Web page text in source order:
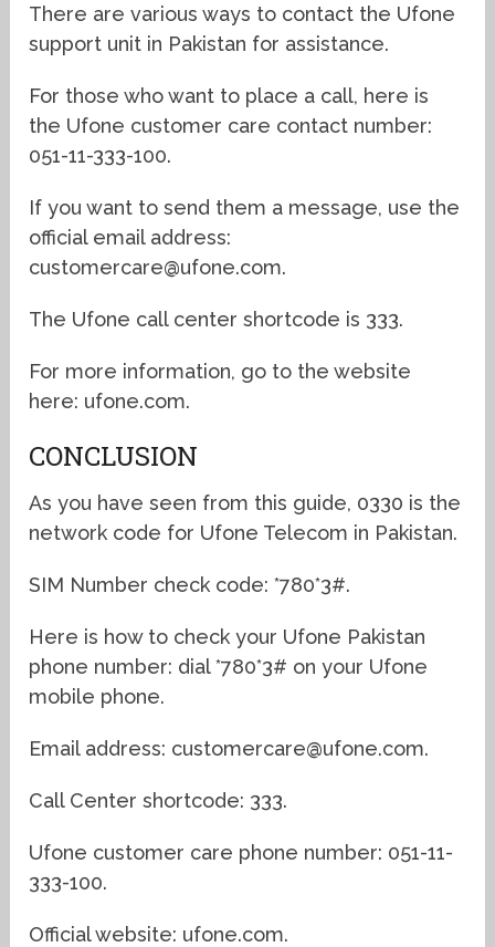
There are various ways to contact the Ufone
support unit in Pakistan for assistance.
For those who want to place a call, here is
the Ufone customer care contact number:
051-11-333-100.
If you want to send them a message, use the
official email address:
customercare@ufone.com.
The Ufone call center shortcode is 333.
For more information, go to the website
here: ufone.com.
CONCLUSION
As you have seen from this guide, 0330 is the
network code for Ufone Telecom in Pakistan.
SIM Number check code: *780*3#.
Here is how to check your Ufone Pakistan
phone number: dial *780*3# on your Ufone
mobile phone.
Email address: customercare@ufone.com.
Call Center shortcode: 333.
Ufone customer care phone number: 051-11-
333-100.
Official website: ufone.com.